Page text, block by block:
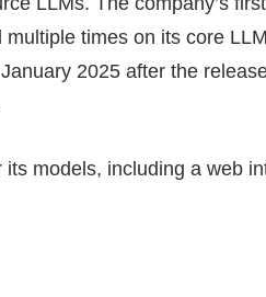
times on its core
2025 after the
models, including a web